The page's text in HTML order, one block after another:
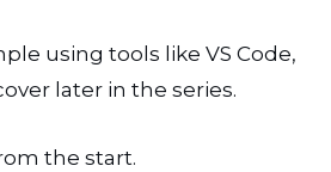
using tools like VS Code,
later in the series.
the start.